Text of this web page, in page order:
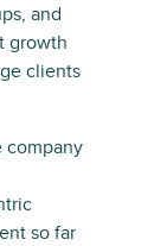
and
growth
clients
company
so far